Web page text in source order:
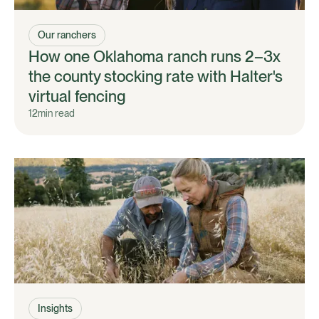
Our ranchers
How one Oklahoma ranch runs 2–3x
the county stocking rate with Halter's
virtual fencing
12min read
Insights